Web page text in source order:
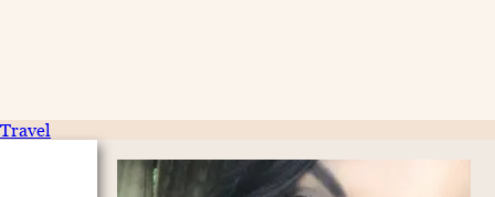
Travel